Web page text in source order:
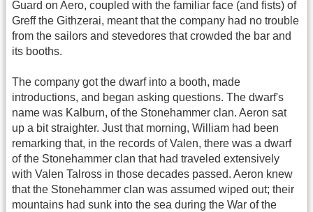
Guard on Aero, coupled with the familiar face (and fists) of
Greff the Githzerai, meant that the company had no trouble
from the sailors and stevedores that crowded the bar and
its booths.
The company got the dwarf into a booth, made
introductions, and began asking questions. The dwarf's
name was Kalburn, of the Stonehammer clan. Aeron sat
up a bit straighter. Just that morning, William had been
remarking that, in the records of Valen, there was a dwarf
of the Stonehammer clan that had traveled extensively
with Valen Talross in those decades passed. Aeron knew
that the Stonehammer clan was assumed wiped out; their
mountains had sunk into the sea during the War of the